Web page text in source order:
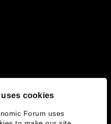
cookies
Forum uses